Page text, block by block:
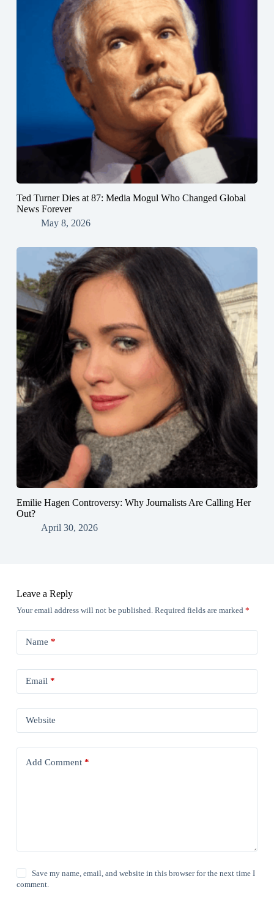
Ted Turner Dies at 87: Media Mogul Who Changed Global
News Forever
May 8, 2026
Emilie Hagen Controversy: Why Journalists Are Calling Her
Out?
April 30, 2026
Leave a Reply
Your email address will not be published. Required fields are marked *
Name *
Email*
Website
Add Comment*
Save my name, email, and website in this browser for the next time I
comment.